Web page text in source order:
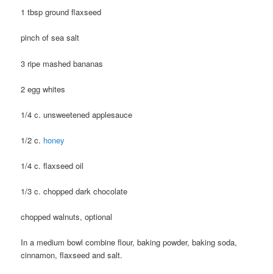
1 tbsp ground flaxseed
pinch of sea salt
3 ripe mashed bananas
2 egg whites
1/4 c. unsweetened applesauce
1/2 c. honey
1/4 c. flaxseed oil
1/3 c. chopped dark chocolate
chopped walnuts, optional
In a medium bowl combine flour, baking powder, baking soda,
cinnamon, flaxseed and salt.